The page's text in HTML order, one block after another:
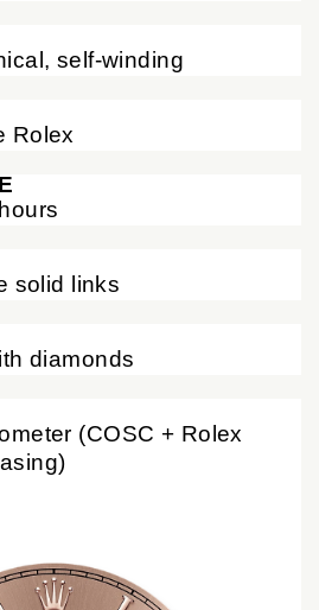
self-winding
Rolex
solid links
diamonds
(COSC + Rolex